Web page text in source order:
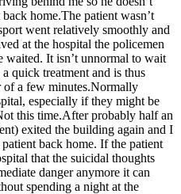
home.The patient wasn’t
went relatively smoothly and
at the hospital the policemen
waited. It isn’t unnormal to wait
quick treatment and is thus
of a few minutes.Normally
especially if they might be
this time.After probably half an
exited the building again and I
back home. If the patient
that the suicidal thoughts
danger anymore it can
spending a night at the